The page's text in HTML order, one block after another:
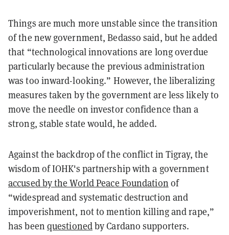
Things are much more unstable since the transition
of the new government, Bedasso said, but he added
that “technological innovations are long overdue
particularly because the previous administration
was too inward-looking.” However, the liberalizing
measures taken by the government are less likely to
move the needle on investor confidence than a
strong, stable state would, he added.
Against the backdrop of the conflict in Tigray, the
wisdom of IOHK's partnership with a government
accused by the World Peace Foundation of
“widespread and systematic destruction and
impoverishment, not to mention killing and rape,”
has been questionedby Cardano supporters.